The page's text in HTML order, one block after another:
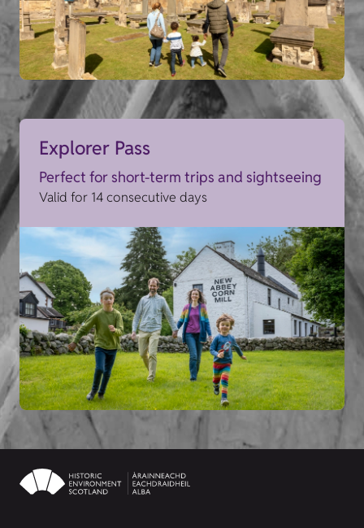
Explorer Pass
Perfect for short-term trips and sightseeing
Valid for 14 consecutive days